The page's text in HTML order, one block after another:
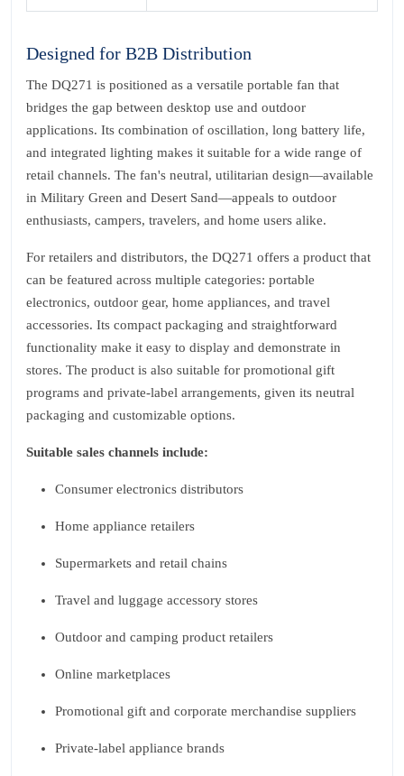
Designed for B2B Distribution
The DQ271 is positioned as a versatile portable fan that
bridges the gap between desktop use and outdoor
applications. Its combination of oscillation, long battery life,
and integrated lighting makes it suitable for a wide range of
retail channels. The fan's neutral, utilitarian design—available
in Military Green and Desert Sand—appeals to outdoor
enthusiasts, campers, travelers, and home users alike.
For retailers and distributors, the DQ271 offers a product that
can be featured across multiple categories: portable
electronics, outdoor gear, home appliances, and travel
accessories. Its compact packaging and straightforward
functionality make it easy to display and demonstrate in
stores. The product is also suitable for promotional gift
programs and private‑label arrangements, given its neutral
packaging and customizable options.
Suitable sales channels include:
Consumer electronics distributors
Home appliance retailers
Supermarkets and retail chains
Travel and luggage accessory stores
Outdoor and camping product retailers
Online marketplaces
Promotional gift and corporate merchandise suppliers
Private‑label appliance brands